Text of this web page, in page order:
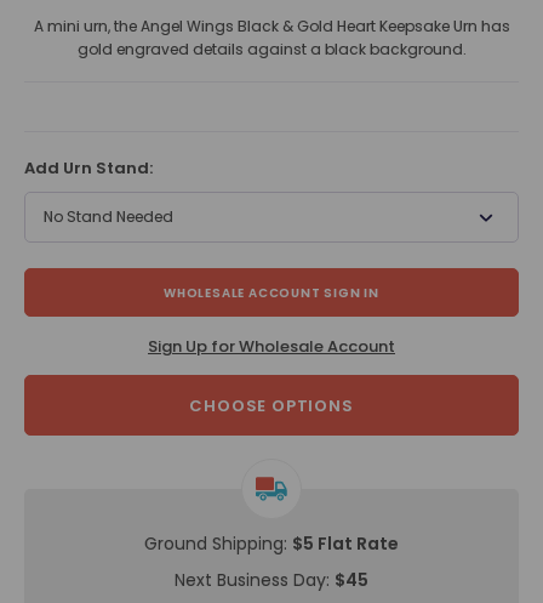
A mini urn, the Angel Wings Black & Gold Heart Keepsake Urn has
gold engraved details against a black background.
Add Urn Stand:
No Stand Needed
WHOLESALE ACCOUNT SIGN IN
Sign Up for Wholesale Account
CHOOSE OPTIONS
Ground Shipping: $5 Flat Rate
Next Business Day: $45